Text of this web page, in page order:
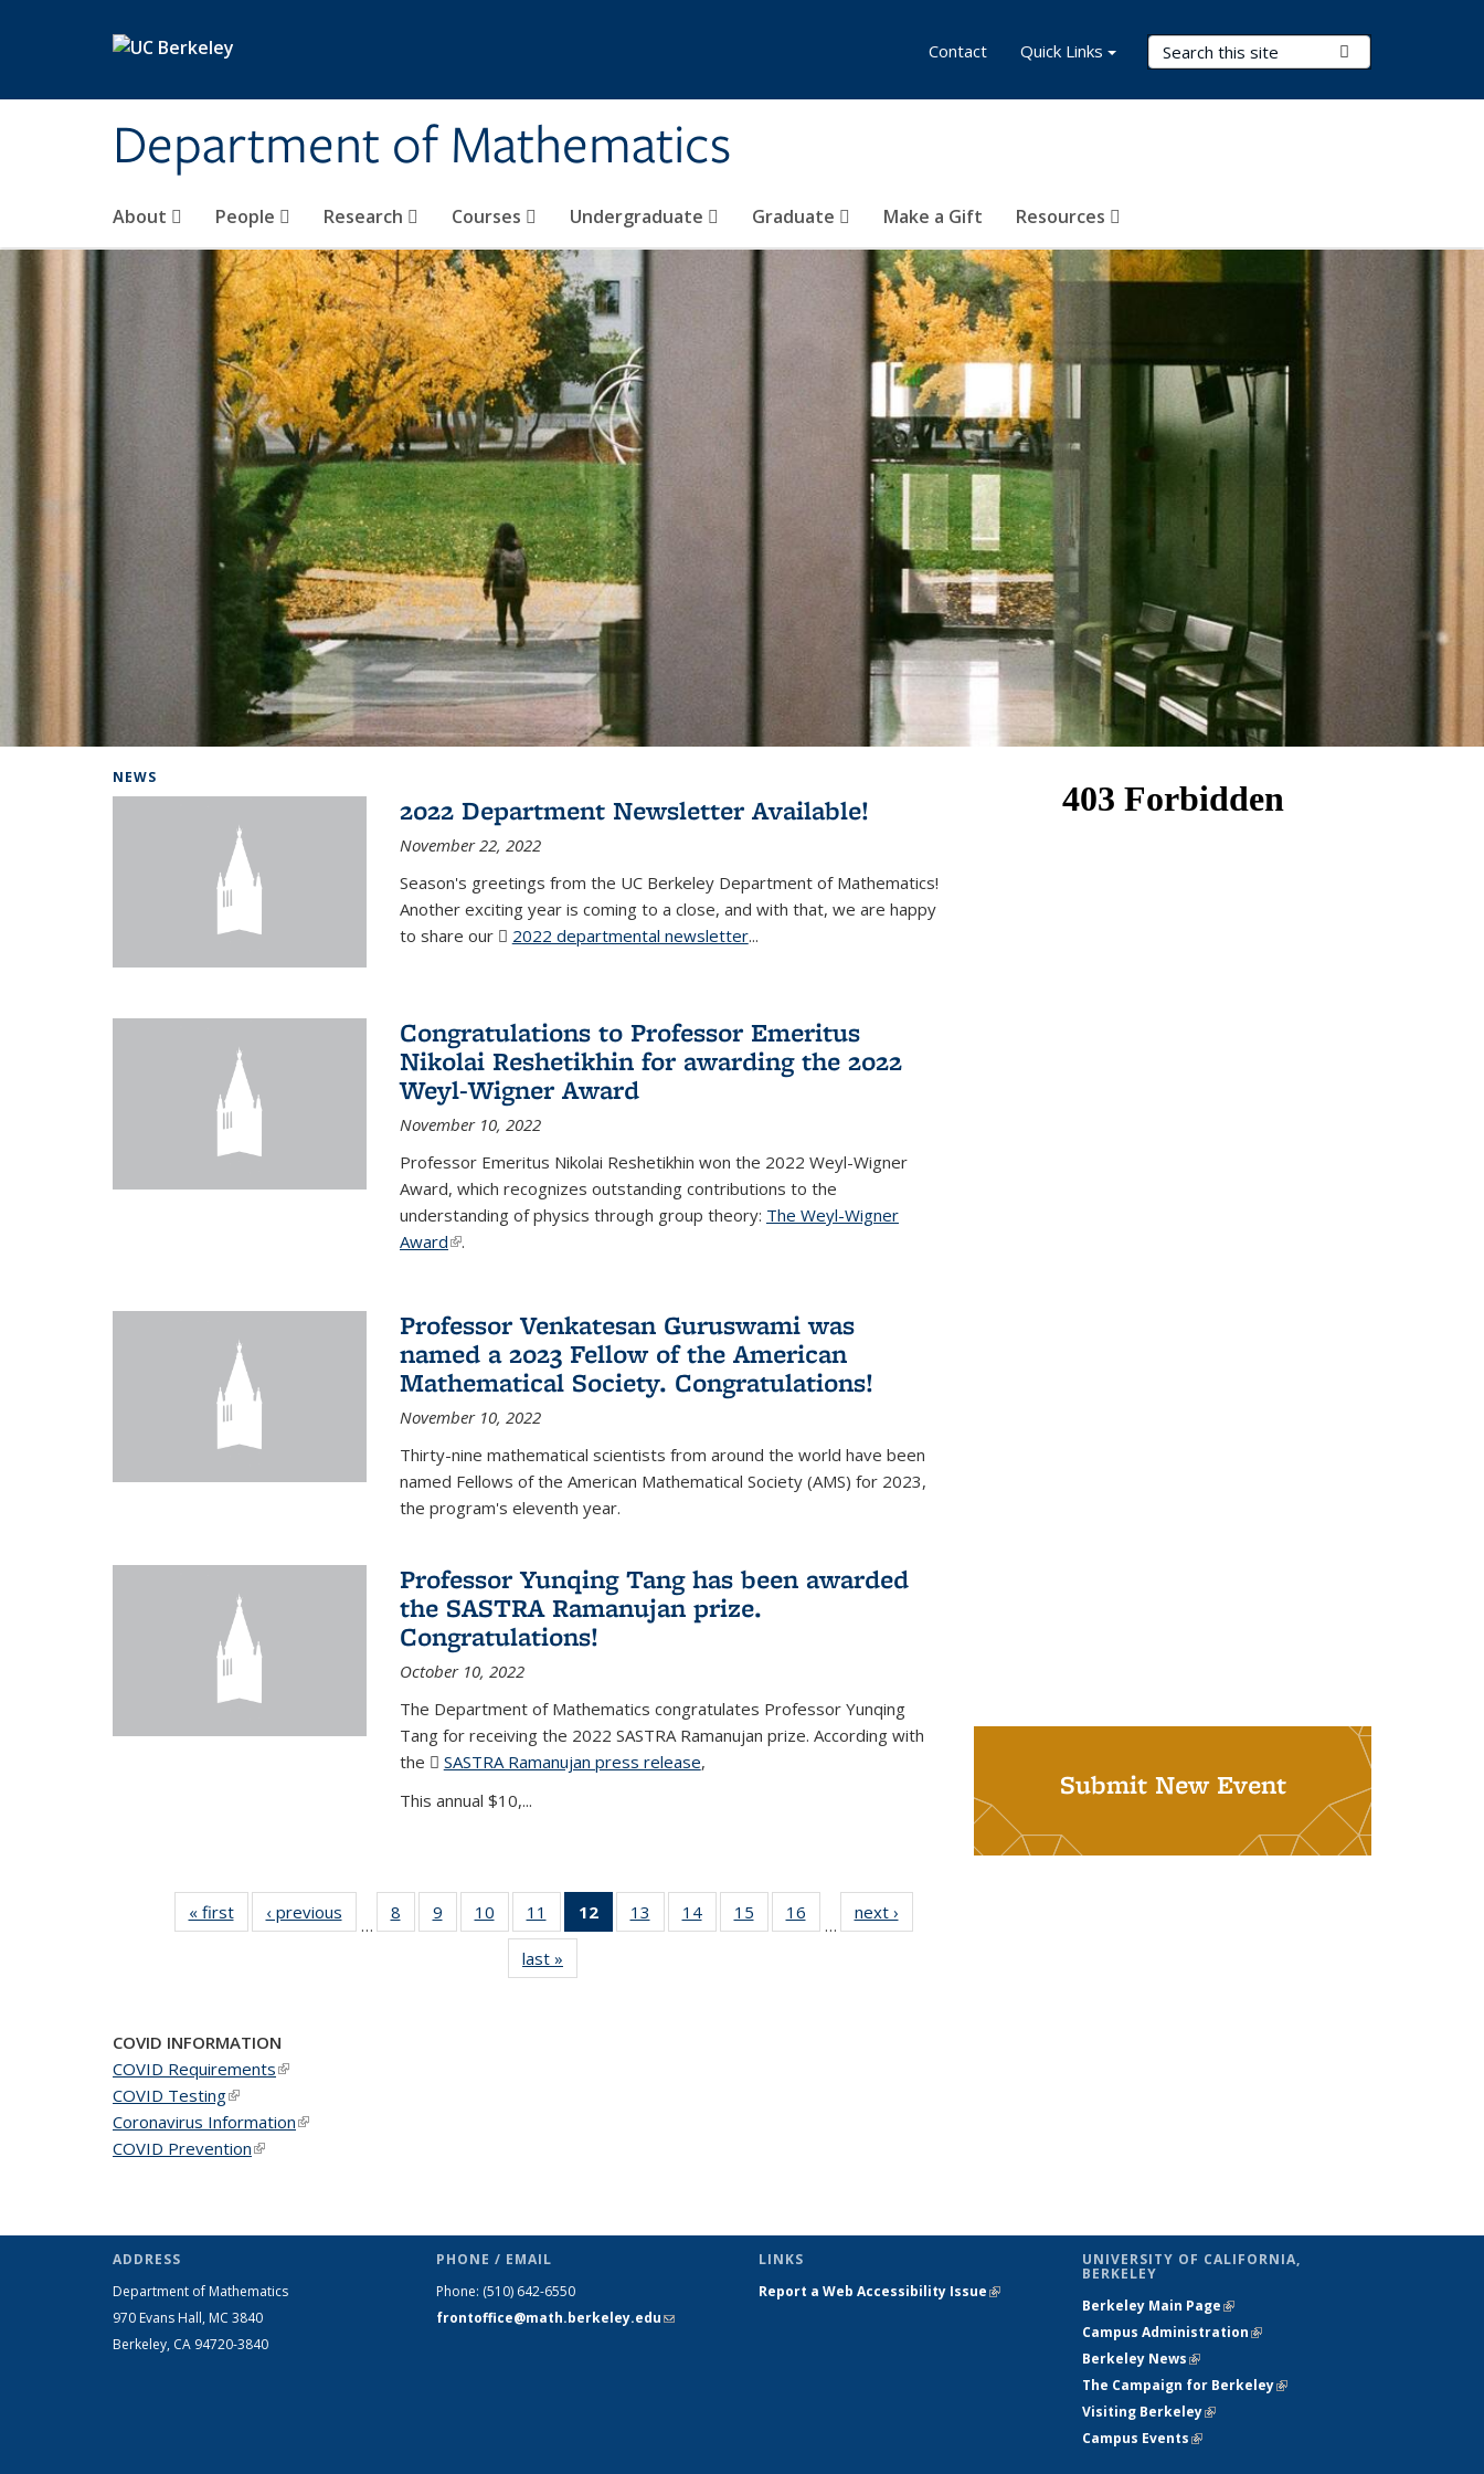
Department of Mathematics
Search Terms
About People Research Courses Undergraduate Graduate Make a Gift Resources
Contact Quick Links
NEWS
2022 Department Newsletter Available!
November 22, 2022
Season's greetings from the UC Berkeley Department of Mathematics!
Another exciting year is coming to a close, and with that, we are happy
to share our
2022 departmental newsletter(PDF file)
...
Congratulations to Professor Emeritus
Nikolai Reshetikhin for awarding the 2022
Weyl-Wigner Award
November 10, 2022
Professor Emeritus Nikolai Reshetikhin won the 2022 Weyl-Wigner
Award, which recognizes outstanding contributions to the
understanding of physics through group theory: The Weyl-Wigner
Award(link is external)
.
Professor Venkatesan Guruswami was
named a 2023 Fellow of the American
Mathematical Society. Congratulations!
November 10, 2022
Thirty-nine mathematical scientists from around the world have been
named Fellows of the American Mathematical Society (AMS) for 2023,
the program's eleventh year.
Professor Yunqing Tang has been awarded
the SASTRA Ramanujan prize.
Congratulations!
October 10, 2022
The Department of Mathematics congratulates Professor Yunqing
Tang for receiving the 2022 SASTRA Ramanujan prize. According with
the
SASTRA Ramanujan press release(PDF file)
,
This annual $10,...
« firstNews‹ previous
…
8
of 49
News
9
of 49
News
10
of 49
News
11
of 49
News
12
of 49
News
13
of 49
News
14 of 49
News
15
of 49
News
16
News
…
next ›
last »
Submit New Event
COVID INFORMATION
COVID Requirements(link is external)
COVID Testing(link is external)
Coronavirus Information(link is external)
COVID Prevention(link is external)
ADDRESS
Department of Mathematics
970 Evans Hall, MC 3840
Berkeley, CA 94720-3840
PHONE / EMAIL
Phone: (510) 642-6550
frontoffice@math.berkeley.edu(link sends
LINKS
Report a Web Accessibility Issue(link is
UNIVERSITY OF CALIFORNIA,
BERKELEY
Berkeley Main Page(link is external)
Campus Administration(link is external)
Berkeley News(link is external)
The Campaign for Berkeley(link is
Visiting Berkeley(link is external)
Campus Events(link is external)